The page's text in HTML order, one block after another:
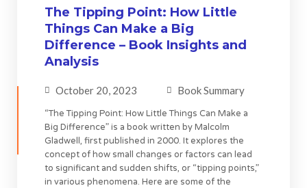
The Tipping Point: How Little
Things Can Make a Big
Difference – Book Insights and
Analysis
October 20, 2023 Book Summary
“The Tipping Point: How Little Things Can Make a
Big Difference” is a book written by Malcolm
Gladwell, first published in 2000. It explores the
concept of how small changes or factors can lead
to significant and sudden shifts, or “tipping points,”
in various phenomena. Here are some of the